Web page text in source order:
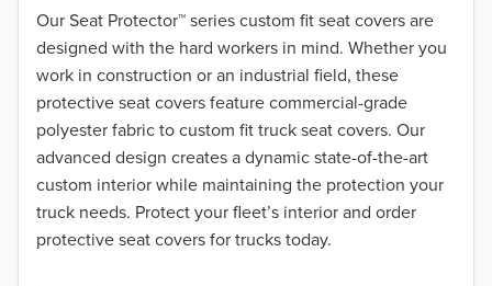
Our Seat Protector™ series custom fit seat covers are
designed with the hard workers in mind. Whether you
work in construction or an industrial field, these
protective seat covers feature commercial-grade
polyester fabric to custom fit truck seat covers. Our
advanced design creates a dynamic state-of-the-art
custom interior while maintaining the protection your
truck needs. Protect your fleet’s interior and order
protective seat covers for trucks today.
2017
2016
2015
2014
2013